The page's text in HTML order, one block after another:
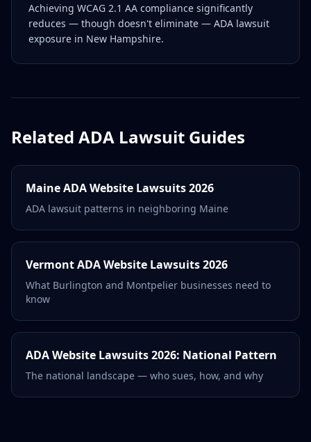
Achieving WCAG 2.1 AA compliance significantly
reduces — though doesn't eliminate — ADA lawsuit
exposure in New Hampshire.
Related ADA Lawsuit Guides
Maine ADA Website Lawsuits 2026
ADA lawsuit patterns in neighboring Maine
Vermont ADA Website Lawsuits 2026
What Burlington and Montpelier businesses need to
know
ADA Website Lawsuits 2026: National Pattern
The national landscape — who sues, how, and why